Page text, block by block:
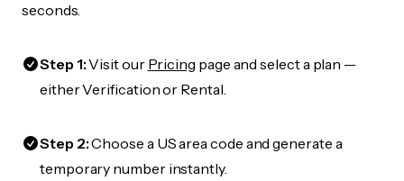
seconds.
Step 1:Visit our Pricing page and select a plan —
either Verification or Rental.
Step 2:Choose a US area code and generate a
temporary number instantly.